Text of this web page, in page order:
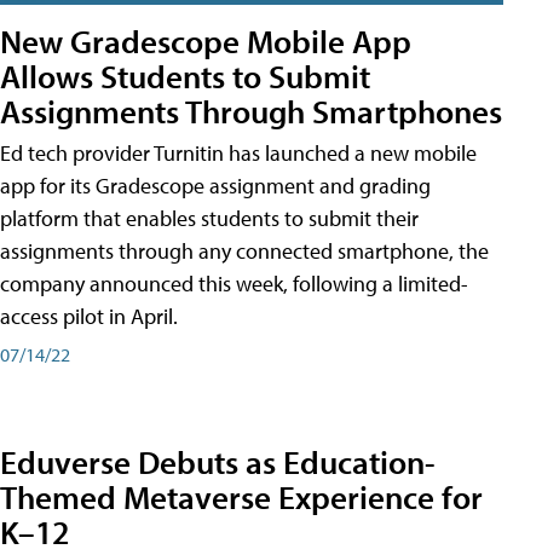
New Gradescope Mobile App
Allows Students to Submit
Assignments Through Smartphones
Ed tech provider Turnitin has launched a new mobile
app for its Gradescope assignment and grading
platform that enables students to submit their
assignments through any connected smartphone, the
company announced this week, following a limited-
access pilot in April.
07/14/22
Eduverse Debuts as Education-
Themed Metaverse Experience for
K–12